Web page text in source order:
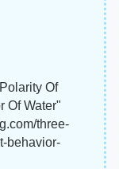
Of
Of Water"
three-
behavior-